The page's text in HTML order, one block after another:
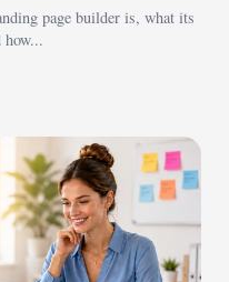
page builder is, what its
how...